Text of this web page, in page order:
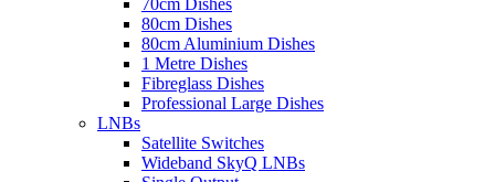
70cm Dishes
80cm Dishes
80cm Aluminium Dishes
1 Metre Dishes
Fibreglass Dishes
Professional Large Dishes
LNBs
Satellite Switches
Wideband SkyQ LNBs